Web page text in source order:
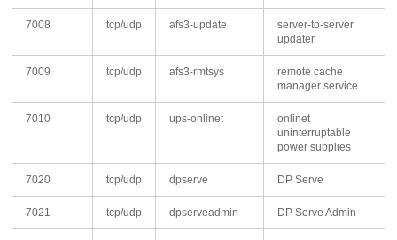
7008 tcp/udp afs3-update
server-to-server
updater
7009 tcp/udp afs3-rmtsys
remote cache
manager service
7010 tcp/udp ups-onlinet
onlinet
uninterruptable
power supplies
7020 tcp/udp dpserve DP Serve
7021 tcp/udp dpserveadmin DP Serve Admin